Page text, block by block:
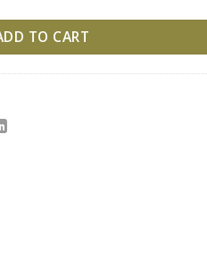
TO CART